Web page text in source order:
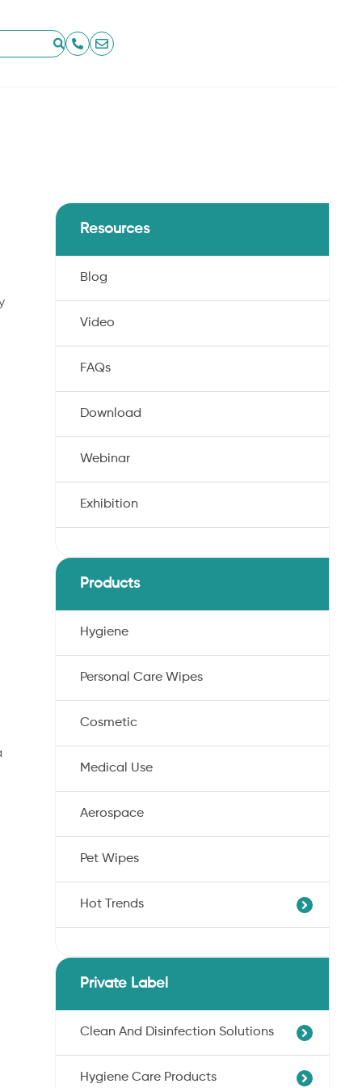
Resources
Blog
Video
FAQs
Download
Webinar
Exhibition
Products
Hygiene
Personal Care Wipes
Cosmetic
Medical Use
Aerospace
Pet Wipes
Hot Trends
Dryness Cotton Nonwoven
Pet Wipes
Ultra-Soft Cotton Nonwoven
Private Label
Clean And Disinfection Solutions
Professional Hand Disinfection
Hygiene Care Products